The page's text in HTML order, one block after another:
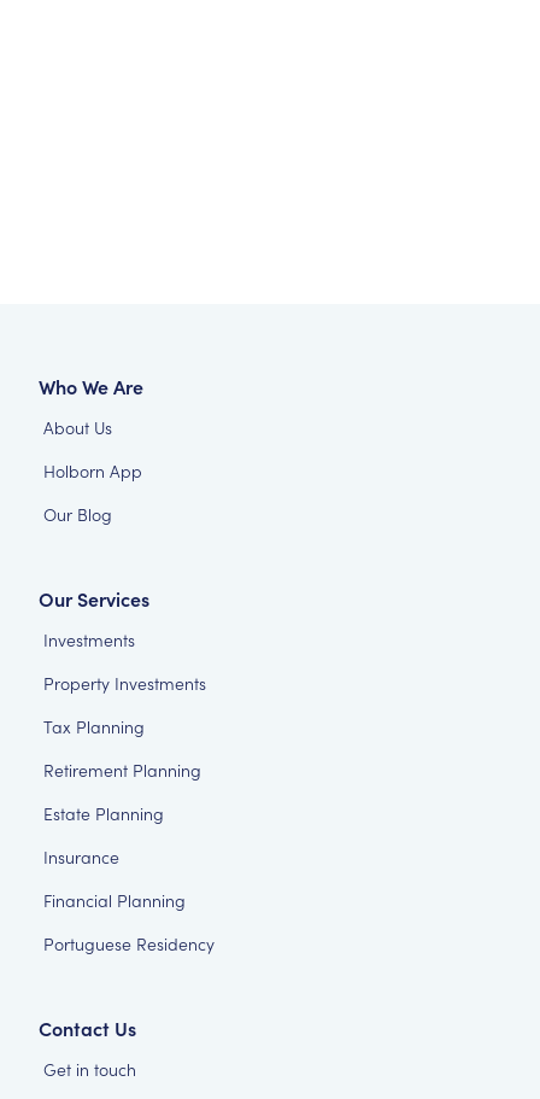
Who We Are
About Us
Holborn App
Our Blog
Our Services
Investments
Property Investments
Tax Planning
Retirement Planning
Estate Planning
Insurance
Financial Planning
Portuguese Residency
Contact Us
Get in touch